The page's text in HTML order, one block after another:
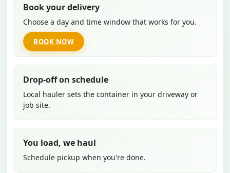
Book your delivery
Choose a day and time window that works for you.
BOOK NOW
Drop-off on schedule
Local hauler sets the container in your driveway or
job site.
You load, we haul
Schedule pickup when you're done.